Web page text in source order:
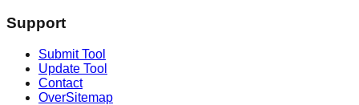
Support
Submit Tool
Update Tool
Contact
OverSitemap